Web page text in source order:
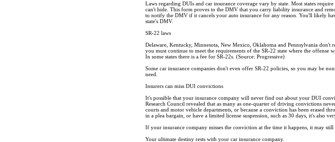
Laws regarding DUIs and car insurance coverage vary by state. Most states
can't hide. This form proves to the DMV that you carry liability insurance and
to notify the DMV if it cancels your auto insurance for any reason. You'll likely
state's DMV.
SR-22 laws
Delaware, Kentucky, Minnesota, New Mexico, Oklahoma and Pennsylvania don't
you must continue to meet the requirements of the SR-22 state where the
In some states there is a fee for SR-22s. (Source: Progressive)
Some car insurance companies don't even offer SR-22 policies, so you may be
need.
Insurers can miss DUI convictions
It's possible that your insurance company will never find out about your DUI
Research Council revealed that as many as one-quarter of driving convictions
courts and motor vehicle departments, or because a conviction has been erased
in a plea bargain, or have a limited license suspension, such as 30 days, it's also
If your insurance company misses the conviction at the time it happens, it may
Your ultimate destiny rests with your car insurance company.